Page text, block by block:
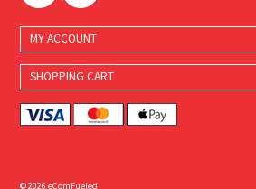
MY ACCOUNT
SHOPPING CART
© 2026 eComFueled